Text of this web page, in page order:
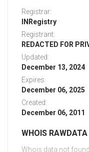
Registrar:
INRegistry
Registrant:
REDACTED FOR
Updated:
December 13, 2024
Expires:
December 06, 2025
Created:
December 06, 2011
WHOIS RAWDATA
Whois data not found